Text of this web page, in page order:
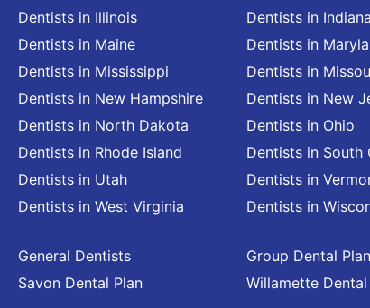
Dentists in Illinois
Dentists in Indiana
Dentists in Maine
Dentists in
Dentists in Mississippi
Dentists in
Dentists in New Hampshire
Dentists in New
Dentists in North Dakota
Dentists in Ohio
Dentists in Rhode Island
Dentists in South
Dentists in Utah
Dentists in
Dentists in West Virginia
Dentists in
General Dentists Group Dental
Savon Dental Plan
Willamette Dental